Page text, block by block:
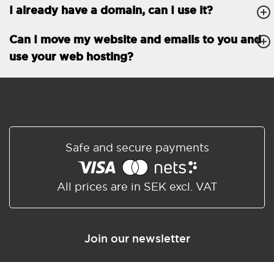
Databases Unlimited
EMAIL FEATURES Roundcube/SOGo
ActiveSync/SMTP/POP3/
address book
Shared/Synchronized
I already have a domain, can I use it?
Can I move my website and emails to you and
use your web hosting?
Safe and secure payments
All prices are in SEK excl. VAT
Join our newsletter